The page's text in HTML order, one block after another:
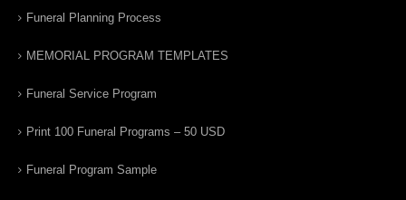
Funeral Planning Process
MEMORIAL PROGRAM TEMPLATES
Funeral Service Program
Print 100 Funeral Programs – 50 USD
Funeral Program Sample